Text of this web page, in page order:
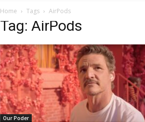
Home Tags AirPods
Tag: AirPods
Our Poder